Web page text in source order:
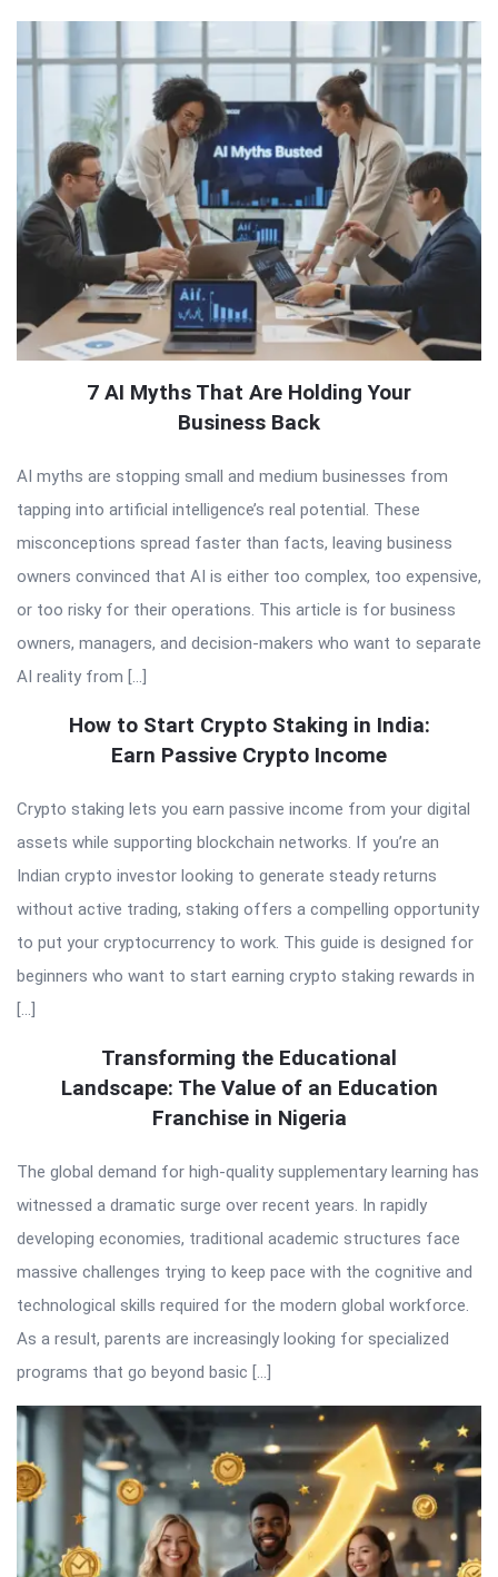
7 AI Myths That Are Holding Your
Business Back
AI myths are stopping small and medium businesses from
tapping into artificial intelligence’s real potential. These
misconceptions spread faster than facts, leaving business
owners convinced that AI is either too complex, too expensive,
or too risky for their operations. This article is for business
owners, managers, and decision-makers who want to separate
AI reality from […]
How to Start Crypto Staking in India:
Earn Passive Crypto Income
Crypto staking lets you earn passive income from your digital
assets while supporting blockchain networks. If you’re an
Indian crypto investor looking to generate steady returns
without active trading, staking offers a compelling opportunity
to put your cryptocurrency to work. This guide is designed for
beginners who want to start earning crypto staking rewards in
[…]
Transforming the Educational
Landscape: The Value of an Education
Franchise in Nigeria
The global demand for high-quality supplementary learning has
witnessed a dramatic surge over recent years. In rapidly
developing economies, traditional academic structures face
massive challenges trying to keep pace with the cognitive and
technological skills required for the modern global workforce.
As a result, parents are increasingly looking for specialized
programs that go beyond basic […]